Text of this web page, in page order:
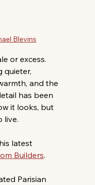
Blevins
or excess.
quieter,
and the
has been
it looks, but
live.
latest
Builders.
Parisian